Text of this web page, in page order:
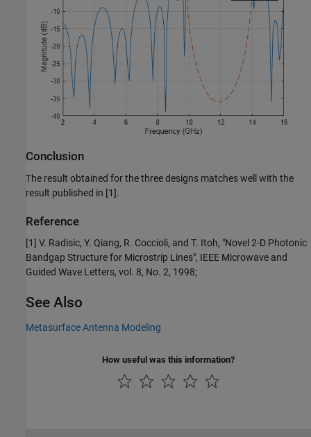
Conclusion
The result obtained for the three designs matches well with the
result published in [1].
Reference
[1] V. Radisic, Y. Qiang, R. Coccioli, and T. Itoh, "Novel 2-D Photonic
Bandgap Structure for Microstrip Lines", IEEE Microwave and
Guided Wave Letters, vol. 8, No. 2, 1998;
See Also
Metasurface Antenna Modeling
How useful was this information?